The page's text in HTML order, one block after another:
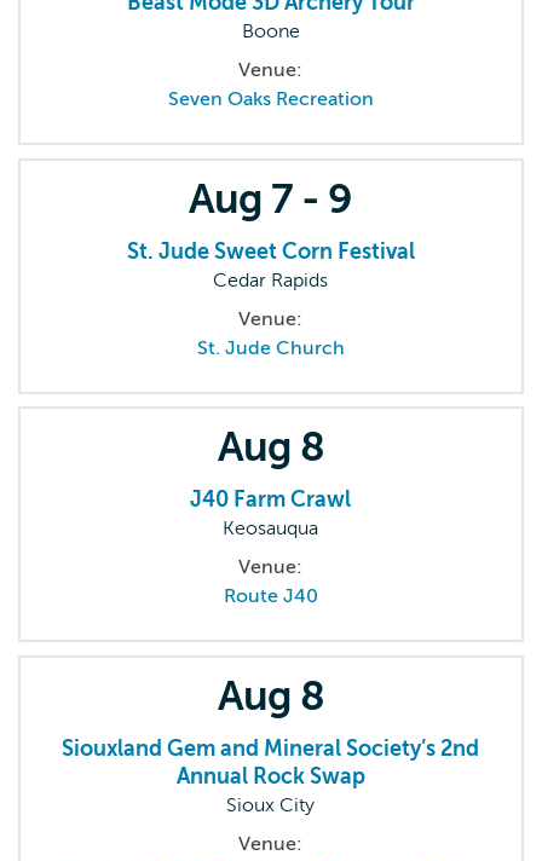
Boone
Venue:
Seven Oaks Recreation
Aug 7 - 9
St. Jude Sweet Corn Festival
Cedar Rapids
Venue:
St. Jude Church
Aug 8
J40 Farm Crawl
Keosauqua
Venue:
Route J40
Aug 8
Siouxland Gem and Mineral Society’s 2nd
Annual Rock Swap
Sioux City
Venue: